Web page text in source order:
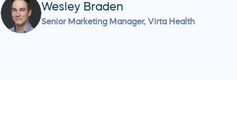
Wesley Braden
Senior Marketing Manager, Virta Health